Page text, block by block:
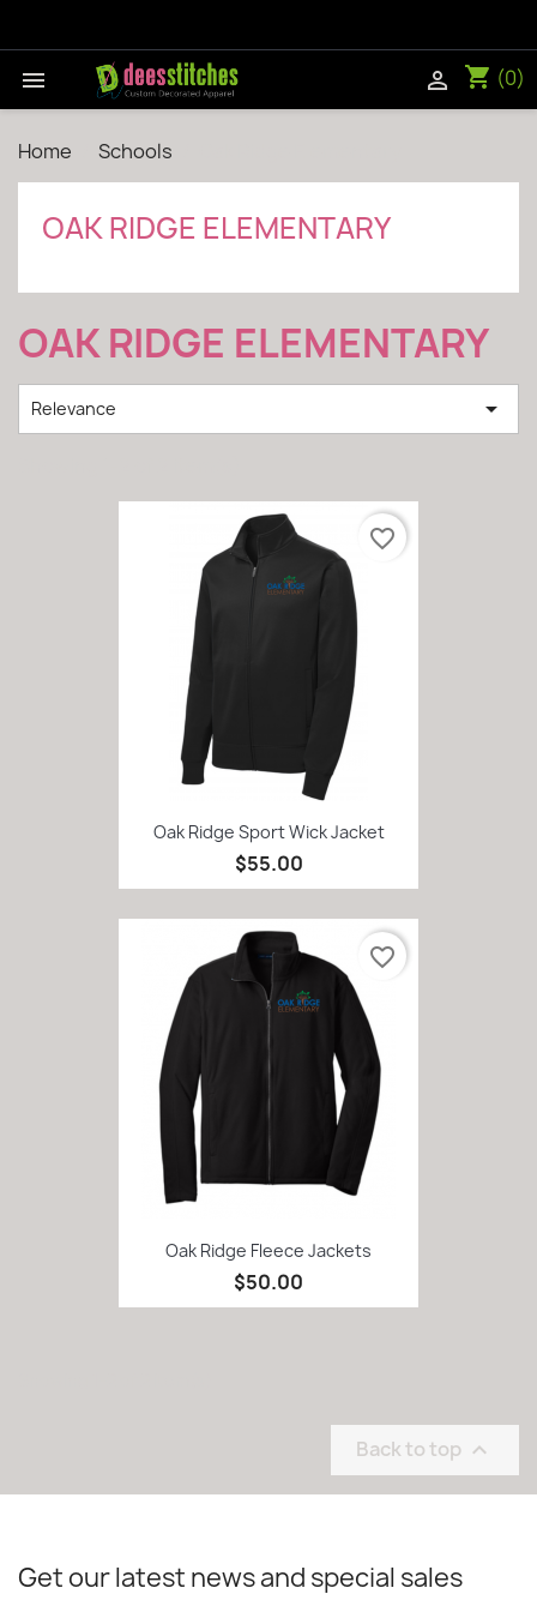
 shopping_cart (0)

Home Schools
OAK RIDGE ELEMENTARY
OAK RIDGE ELEMENTARY
Relevance 
Oak Ridge Sport Wick Jacket
$55.00
favorite_border
Oak Ridge Fleece Jackets
$50.00
favorite_border
Back to top 
Get our latest news and special sales